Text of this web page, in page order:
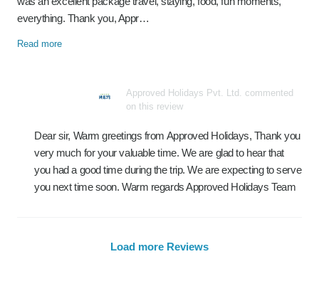
everything. Thank you, Appr…
Read more
Approved Holidays Pvt. Ltd. commented
on this review
Dear sir, Warm greetings from Approved Holidays, Thank you
very much for your valuable time. We are glad to hear that
you had a good time during the trip. We are expecting to serve
you next time soon. Warm regards Approved Holidays Team
Load more Reviews